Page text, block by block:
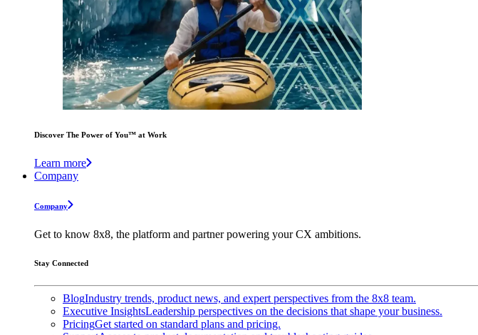
Discover The Power of You™ at Work
Learn more
Company
Company
Get to know 8x8, the platform and partner powering your CX ambitions.
Stay Connected
BlogIndustry trends, product news, and expert perspectives from the 8x8 team.
Executive InsightsLeadership perspectives on the decisions that shape your business.
PricingGet started on standard plans and pricing.